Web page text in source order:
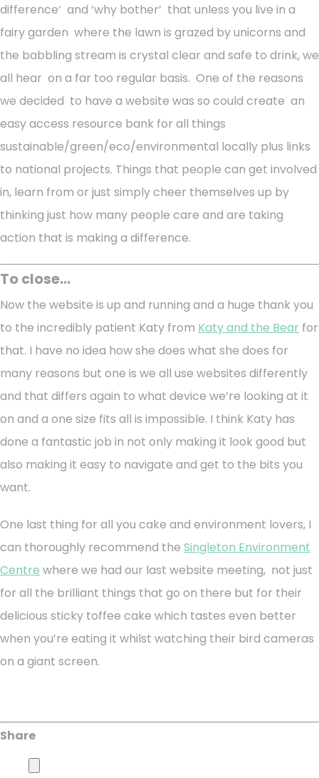
difference’ and ‘why bother’ that unless you live in a
fairy garden where the lawn is grazed by unicorns and
the babbling stream is crystal clear and safe to drink, we
all hear on a far too regular basis. One of the reasons
we decided to have a website was so could create an
easy access resource bank for all things
sustainable/green/eco/environmental locally plus links
to national projects. Things that people can get involved
in, learn from or just simply cheer themselves up by
thinking just how many people care and are taking
action that is making a difference.
To close...
Now the website is up and running and a huge thank you
to the incredibly patient Katy from Katy and the Bear for
that. I have no idea how she does what she does for
many reasons but one is we all use websites differently
and that differs again to what device we’re looking at it
on and a one size fits all is impossible. I think Katy has
done a fantastic job in not only making it look good but
also making it easy to navigate and get to the bits you
want.
One last thing for all you cake and environment lovers, I
can thoroughly recommend the Singleton Environment
Centre where we had our last website meeting, not just
for all the brilliant things that go on there but for their
delicious sticky toffee cake which tastes even better
when you’re eating it whilst watching their bird cameras
on a giant screen.
Share